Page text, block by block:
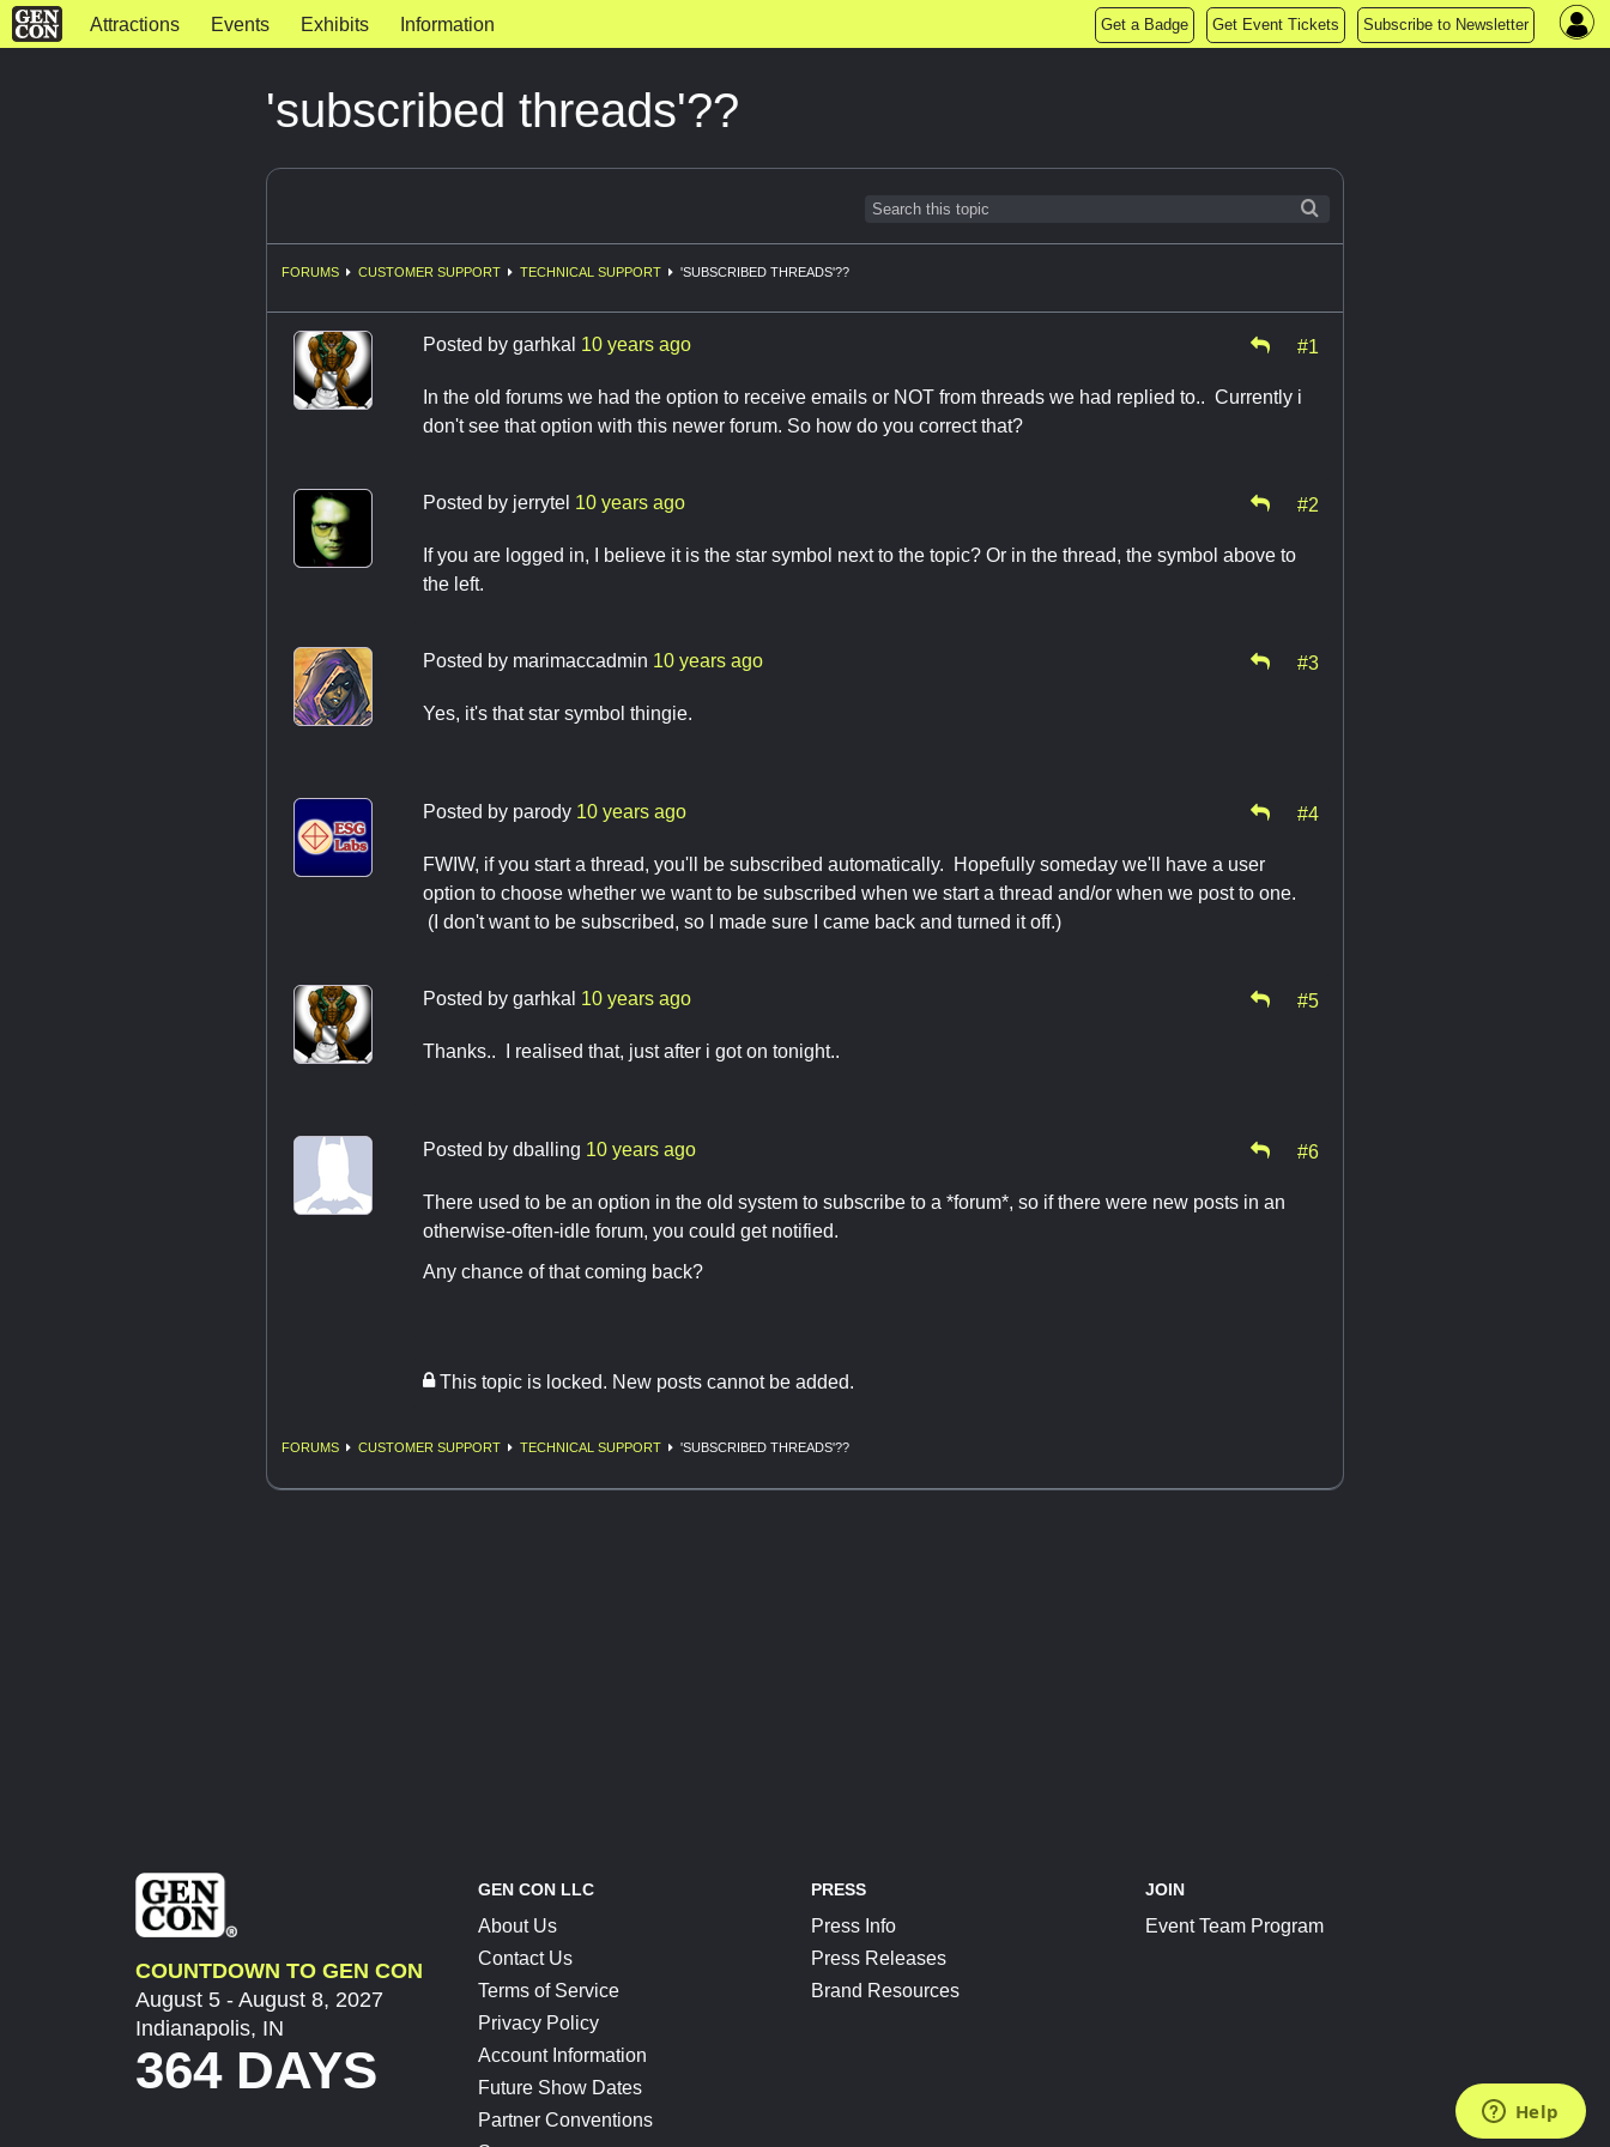
Attractions Events Exhibits Information Get a Badge Get Event Tickets Subscribe to Newsletter
'subscribed threads'??
FORUMS CUSTOMER SUPPORT TECHNICAL SUPPORT 'SUBSCRIBED THREADS'??
Posted by garhkal 10 years ago #1
In the old forums we had the option to receive emails or NOT from threads we had replied to.. Currently i
don't see that option with this newer forum. So how do you correct that?
Posted by jerrytel 10 years ago #2
If you are logged in, I believe it is the star symbol next to the topic? Or in the thread, the symbol above to
the left.
Posted by marimaccadmin 10 years ago #3
Yes, it's that star symbol thingie.
Posted by parody 10 years ago #4
FWIW, if you start a thread, you'll be subscribed automatically. Hopefully someday we'll have a user
option to choose whether we want to be subscribed when we start a thread and/or when we post to one.
(I don't want to be subscribed, so I made sure I came back and turned it off.)
Posted by garhkal 10 years ago #5
Thanks.. I realised that, just after i got on tonight..
Posted by dballing 10 years ago #6
There used to be an option in the old system to subscribe to a *forum*, so if there were new posts in an
otherwise-often-idle forum, you could get notified.
Any chance of that coming back?
This topic is locked. New posts cannot be added.
FORUMS CUSTOMER SUPPORT TECHNICAL SUPPORT 'SUBSCRIBED THREADS'??
COUNTDOWN TO GEN CON
August 5 - August 8, 2027
Indianapolis, IN
364 DAYS
GEN CON LLC
About Us
Contact Us
Terms of Service
Privacy Policy
Account Information
Future Show Dates
Partner Conventions
PRESS
Press Info
Press Releases
Brand Resources
JOIN
Event Team Program